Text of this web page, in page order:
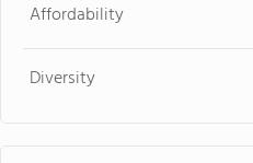
Affordability
Diversity